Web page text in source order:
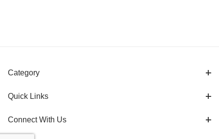
Category
Quick Links
Connect With Us